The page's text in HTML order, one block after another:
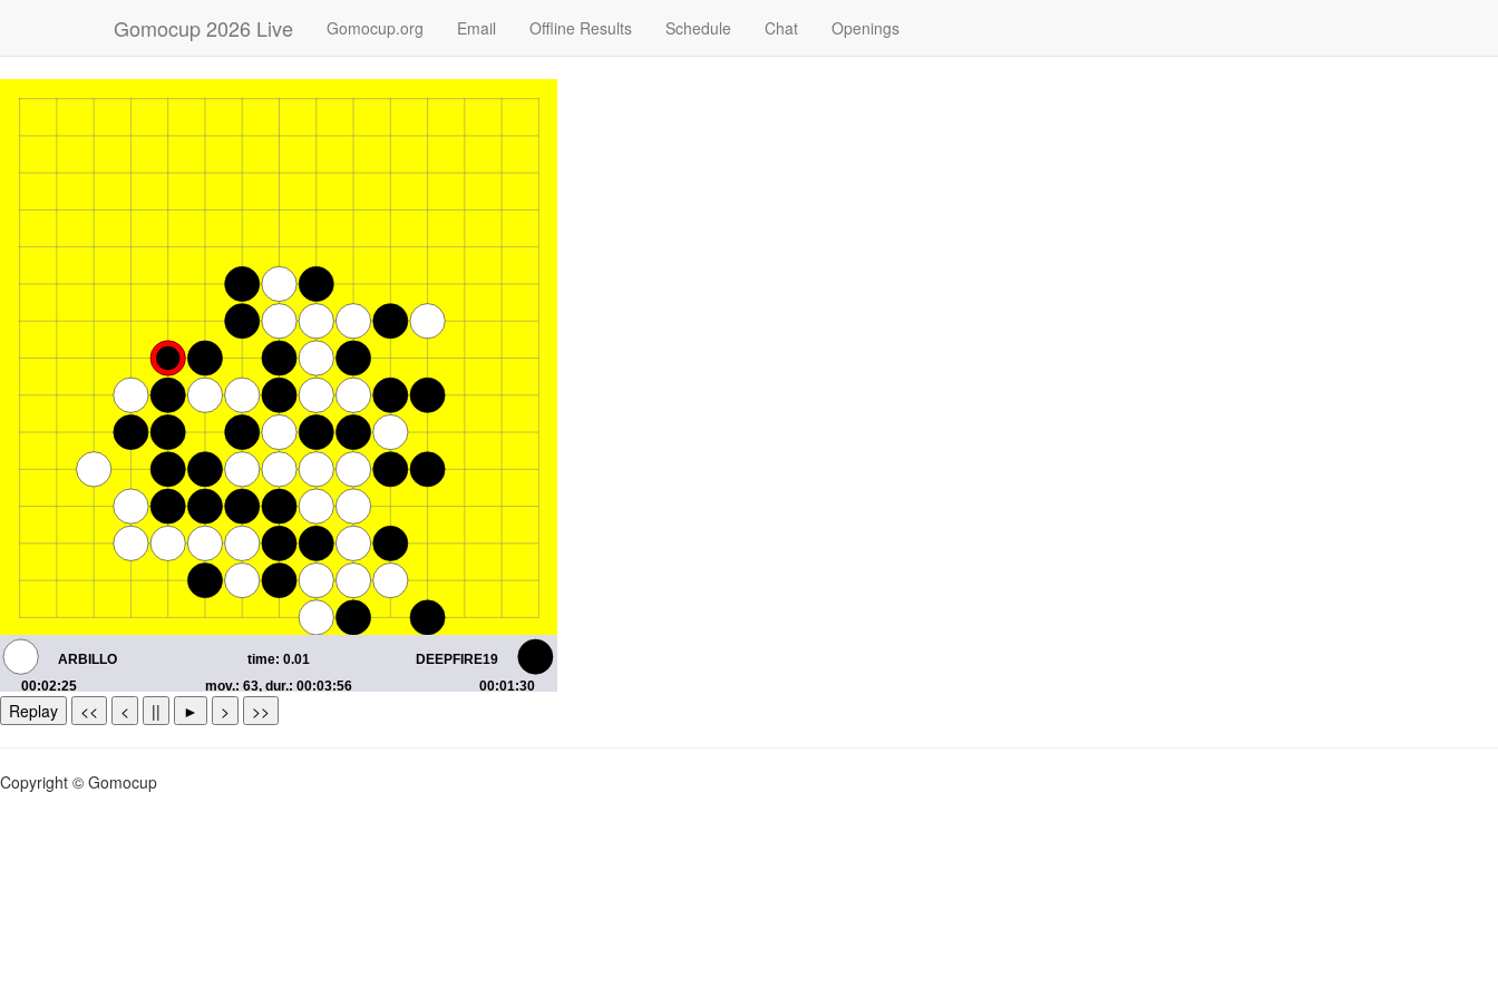
Gomocup 2026 Live Gomocup.org Email Offline Results Schedule Chat Openings
Replay << < || ► > >>
Copyright © Gomocup